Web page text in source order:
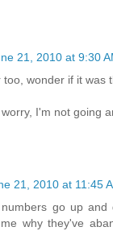
21, 2010 at 9:30
too, wonder if it was
I'm not going
21, 2010 at 11:45
go up and
why they've